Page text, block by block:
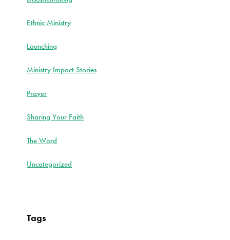
Ethnic Ministry
Launching
Ministry Impact Stories
Prayer
Sharing Your Faith
The Word
Uncategorized
Tags